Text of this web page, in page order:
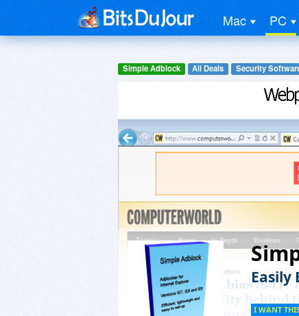
Mac PC
Simple Adblock All Deals Security
Easily
I WANT